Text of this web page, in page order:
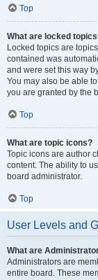
Top
What are locked
Locked topics are
contained was
and were set this way
You may also be able
you are granted by the
Top
What are topic icons?
Topic icons are author
content. The ability to
board administrator.
Top
User Levels and
What are
Administrators are
entire board. These